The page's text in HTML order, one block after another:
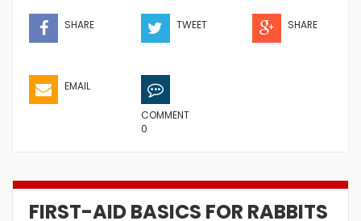
SHARE TWEET SHARE
EMAIL
COMMENT
0
FIRST-AID BASICS FOR RABBITS